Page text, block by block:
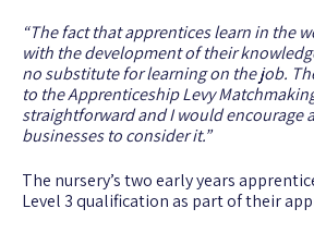
“The fact that apprentices learn in the
with the development of their
no substitute for learning on the job.
to the Apprenticeship Levy
straightforward and I would encourage
businesses to consider it.”
The nursery’s two early years
Level 3 qualification as part of their